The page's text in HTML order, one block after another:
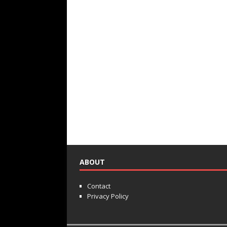
ABOUT
Contact
Privacy Policy